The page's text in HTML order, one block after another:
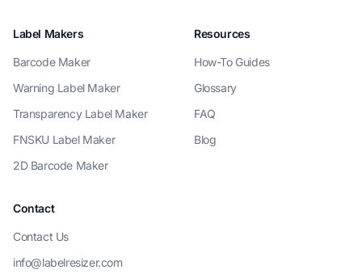
Label Makers
Barcode Maker
Warning Label Maker
Transparency Label Maker
FNSKU Label Maker
2D Barcode Maker
Resources
How-To Guides
Glossary
FAQ
Blog
Contact
Contact Us
info@labelresizer.com